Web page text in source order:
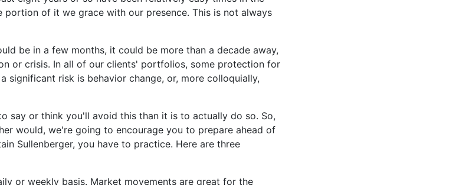
portion of it we grace with our presence. This is not always
be in a few months, it could be more than a decade away,
or crisis. In all of our clients' portfolios, some protection for
significant risk is behavior change, or, more colloquially,
say or think you'll avoid this than it is to actually do so. So,
would, we're going to encourage you to prepare ahead of
Sullenberger, you have to practice. Here are three
or weekly basis. Market movements are great for the